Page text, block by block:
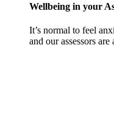
Wellbeing in your
It’s normal to feel
and our assessors